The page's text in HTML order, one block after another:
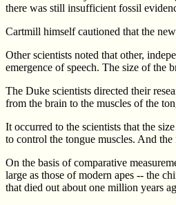
there was still insufficient fossil
Cartmill himself cautioned that the
Other scientists noted that other,
emergence of speech. The size of the
The Duke scientists directed their
from the brain to the muscles of the
It occurred to the scientists that the
to control the tongue muscles. And
On the basis of comparative
large as those of modern apes -- the
that died out about one million years